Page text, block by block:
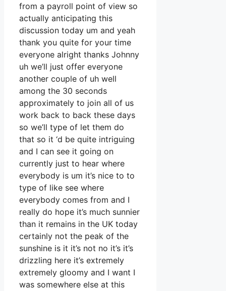
from a payroll point of view so
actually anticipating this
discussion today um and yeah
thank you quite for your time
everyone alright thanks Johnny
uh we’ll just offer everyone
another couple of uh well
among the 30 seconds
approximately to join all of us
work back to back these days
so we’ll type of let them do
that so it ‘d be quite intriguing
and I can see it going on
currently just to hear where
everybody is um it’s nice to to
type of like see where
everybody comes from and I
really do hope it’s much sunnier
than it remains in the UK today
certainly not the peak of the
sunshine is it it’s not no it’s it’s
drizzling here it’s extremely
extremely gloomy and I want I
was somewhere else at this